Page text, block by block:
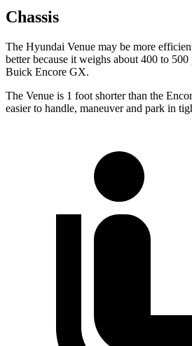
Chassis
The Hyundai Venue may be more
better because it weighs about 400 to 500
Buick Encore GX.
The Venue is 1 foot shorter than the
easier to handle, maneuver and park in